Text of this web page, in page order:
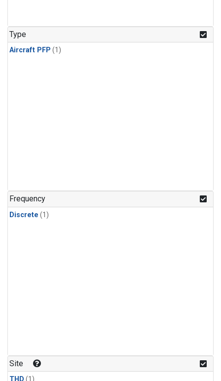
Type
Aircraft PFP (1)
Frequency
Discrete (1)
Site
THD (1)